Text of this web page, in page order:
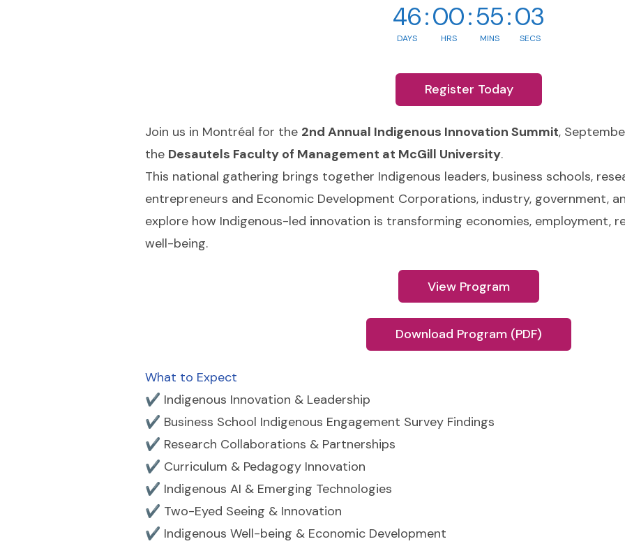
46
DAYS
:00
HRS
:55
MINS
:02
SECS
Register Today
Join us in Montréal for the 2nd Annual Indigenous Innovation Summit,
the Desautels Faculty of Management at McGill University.
This national gathering brings together Indigenous leaders, business schools,
entrepreneurs and Economic Development Corporations, industry, government,
explore how Indigenous-led innovation is transforming economies, employment,
well-being.
View Program
Download Program (PDF)
What to Expect
✔ Indigenous Innovation & Leadership
✔ Business School Indigenous Engagement Survey Findings
✔ Research Collaborations & Partnerships
✔ Curriculum & Pedagogy Innovation
✔ Indigenous AI & Emerging Technologies
✔ Two-Eyed Seeing & Innovation
✔ Indigenous Well-being & Economic Development